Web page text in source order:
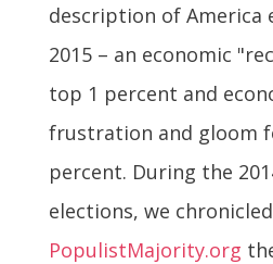
description of America
2015 – an economic
top 1 percent and
frustration and gloom
percent. During the
elections, we
PopulistMajority.org